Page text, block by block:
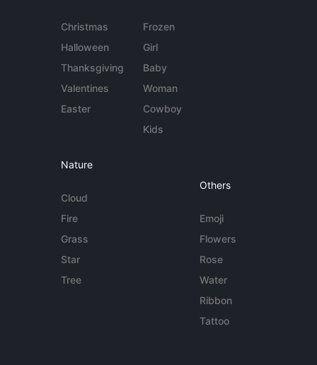
Christmas
Halloween
Thanksgiving
Valentines
Easter
Frozen
Girl
Baby
Woman
Cowboy
Kids
Nature
Cloud
Fire
Grass
Star
Tree
Others
Emoji
Flowers
Rose
Water
Ribbon
Tattoo